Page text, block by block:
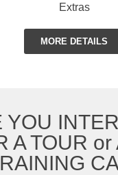
Extras
MORE DETAILS
YOU
A TOUR or